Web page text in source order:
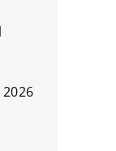
2026